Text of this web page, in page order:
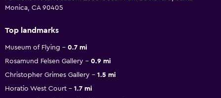
Monica, CA 90405
Top landmarks
Museum of Flying
0.7 mi
Rosamund Felsen Gallery
0.9 mi
Christopher Grimes Gallery
1.5 mi
Horatio West Court
1.7 mi